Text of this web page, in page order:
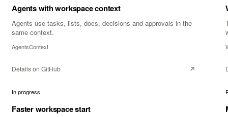
Agents with workspace context
Agents use tasks, lists, docs, decisions and approvals in the
same context.
AgentsContext
Details on GitHub
In progress
Faster workspace start